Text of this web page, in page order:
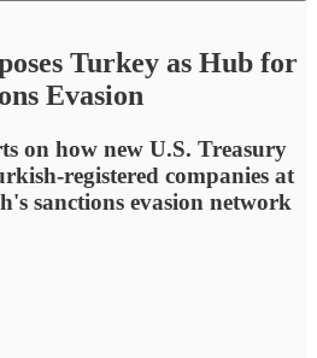
Turkey as Hub for
Evasion
on how new U.S. Treasury
registered companies at
sanctions evasion network